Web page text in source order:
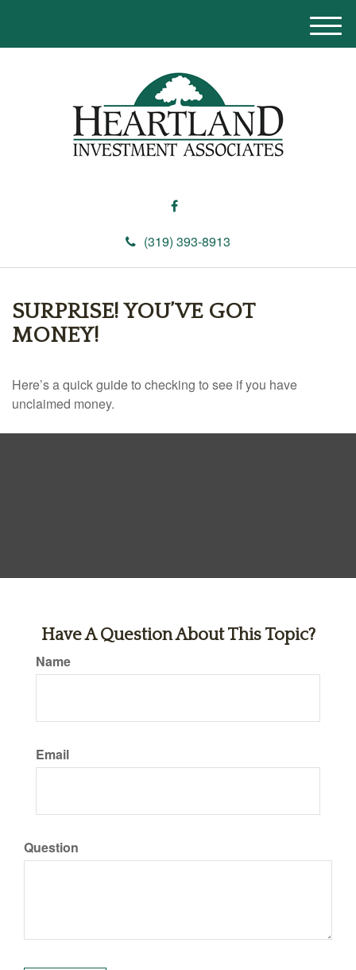
(319) 393-8913
M
e
SURPRISE! YOU’VE GOT
MONEY!
Here’s a quick guide to checking to see if you have
unclaimed money.
Have A Question About This Topic?
Name
Email
Question